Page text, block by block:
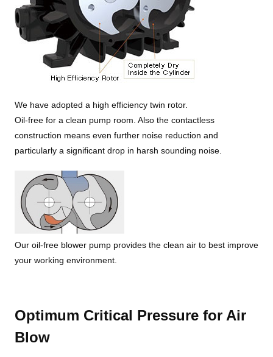
We have adopted a high efficiency twin rotor.
Oil-free for a clean pump room. Also the contactless
construction means even further noise reduction and
particularly a significant drop in harsh sounding noise.
Our oil-free blower pump provides the clean air to best improve
your working environment.
Optimum Critical Pressure for Air
Blow